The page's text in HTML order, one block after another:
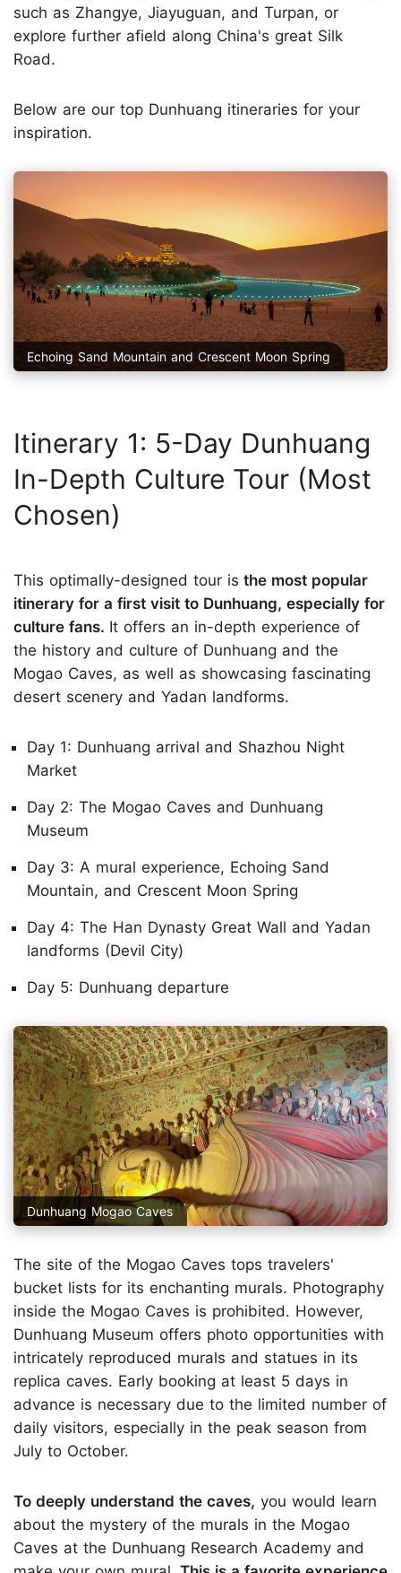
such as Zhangye, Jiayuguan, and Turpan, or
explore further afield along China's great Silk
Road.
Below are our top Dunhuang itineraries for your
inspiration.
Echoing Sand Mountain and Crescent Moon Spring
Itinerary 1: 5-Day Dunhuang
In-Depth Culture Tour (Most
Chosen)
This optimally-designed tour is the most popular
itinerary for a first visit to Dunhuang, especially for
culture fans. It offers an in-depth experience of
the history and culture of Dunhuang and the
Mogao Caves, as well as showcasing fascinating
desert scenery and Yadan landforms.
Day 1: Dunhuang arrival and Shazhou Night
Market
Day 2: The Mogao Caves and Dunhuang
Museum
Day 3: A mural experience, Echoing Sand
Mountain, and Crescent Moon Spring
Day 4: The Han Dynasty Great Wall and Yadan
landforms (Devil City)
Day 5: Dunhuang departure
Dunhuang Mogao Caves
The site of the Mogao Caves tops travelers'
bucket lists for its enchanting murals. Photography
inside the Mogao Caves is prohibited. However,
Dunhuang Museum offers photo opportunities with
intricately reproduced murals and statues in its
replica caves. Early booking at least 5 days in
advance is necessary due to the limited number of
daily visitors, especially in the peak season from
July to October.
To deeply understand the caves, you would learn
about the mystery of the murals in the Mogao
Caves at the Dunhuang Research Academy and